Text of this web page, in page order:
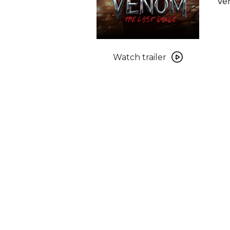
trailer
Watch trailer